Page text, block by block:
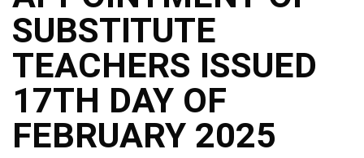
SUBSTITUTE
TEACHERS ISSUED
17TH DAY OF
FEBRUARY 2025